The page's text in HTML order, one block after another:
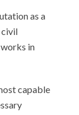
as a
civil
in
capable